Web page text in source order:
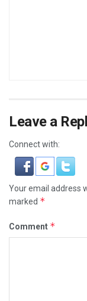
Leave a
Connect with:
Your email address
marked *
Comment *